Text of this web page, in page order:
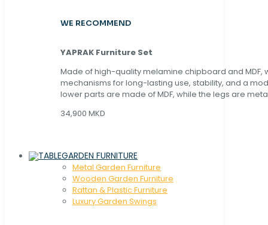
WE RECOMMEND
YAPRAK Furniture Set
Made of high-quality melamine chipboard and MDF,
mechanisms for long-lasting use, stability, and a
lower parts are made of MDF, while the legs are
34,900 MKD
GARDEN FURNITURE
Metal Garden Furniture
Wooden Garden Furniture
Rattan & Plastic Furniture
Luxury Garden Swings